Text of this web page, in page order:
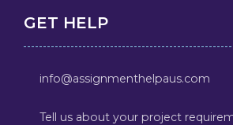
GET HELP
info@assignmenthelpaus.com
Tell us about your project